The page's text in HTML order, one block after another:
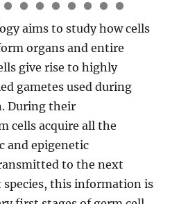
0 1 2
3
aims to study how cells
organs and entire
give rise to highly
gametes used during
During their
cells acquire all the
and epigenetic
to the next
this information is